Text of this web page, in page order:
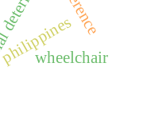
wheelchair